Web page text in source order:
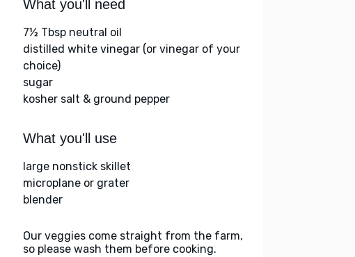
What you'll need
7½ Tbsp neutral oil
distilled white vinegar (or vinegar of your
choice)
sugar
kosher salt & ground pepper
What you'll use
large nonstick skillet
microplane or grater
blender
Our veggies come straight from the farm,
so please wash them before cooking.